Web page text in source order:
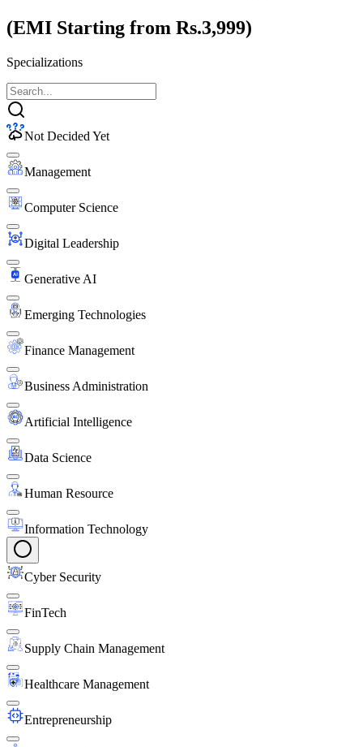
(EMI Starting from Rs.3,999)
Specializations
Not Decided Yet
Management
Computer Science
Digital Leadership
Generative AI
Emerging Technologies
Finance Management
Business Administration
Artificial Intelligence
Data Science
Human Resource
Information Technology
Cyber Security
FinTech
Supply Chain Management
Healthcare Management
Entrepreneurship